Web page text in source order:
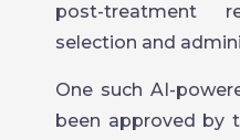
post-treatment
selection and
One such AI-
been approved by